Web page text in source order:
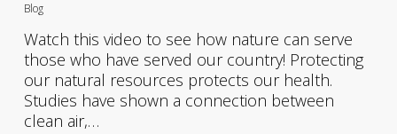
Blog
Watch this video to see how nature can serve
those who have served our country! Protecting
our natural resources protects our health.
Studies have shown a connection between
clean air,…